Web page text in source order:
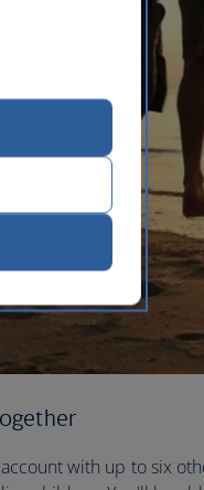
with up to six